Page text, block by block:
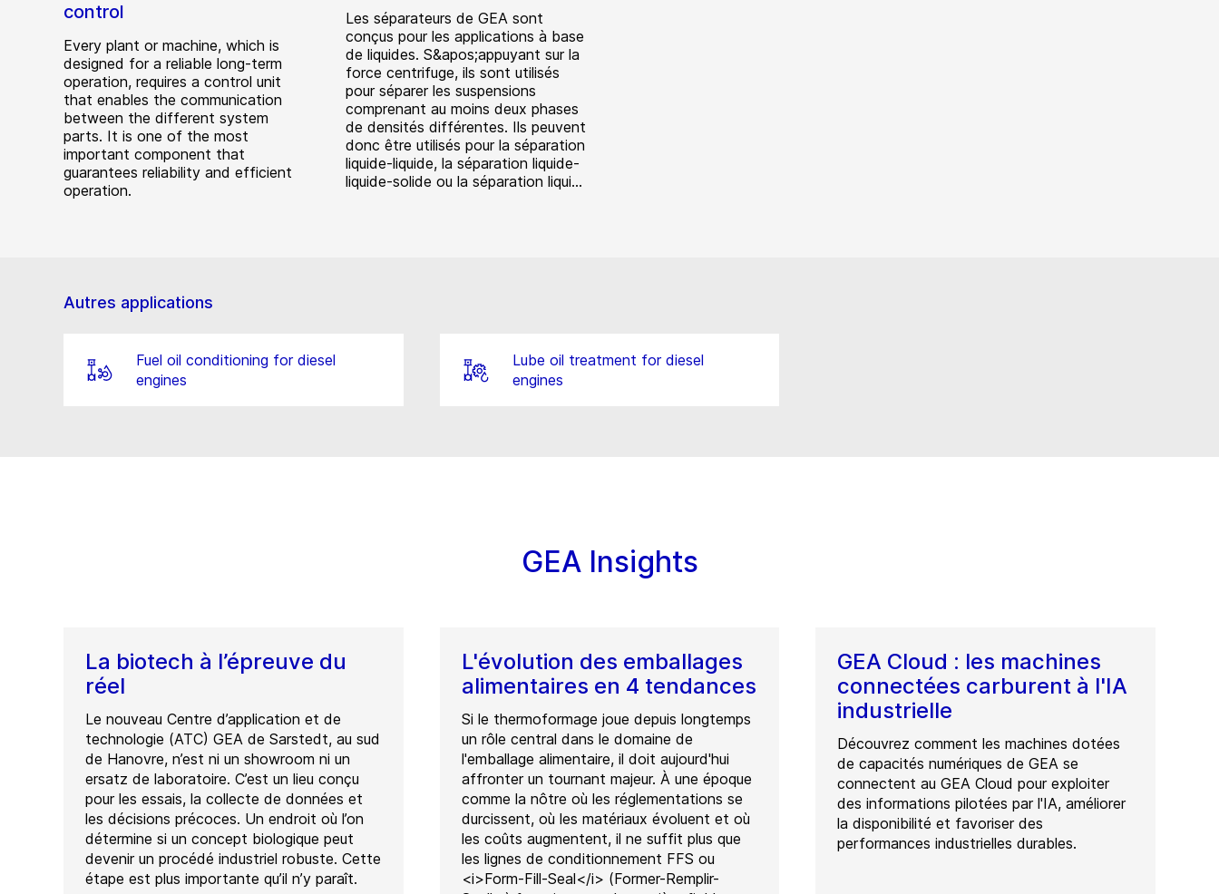
control
Every plant or machine, which is
designed for a reliable long-term
operation, requires a control unit
that enables the communication
between the different system
parts. It is one of the most
important component that
guarantees reliability and efficient
operation.
Les séparateurs de GEA sont
conçus pour les applications à base
de liquides. S&apos;appuyant sur la
force centrifuge, ils sont utilisés
pour séparer les suspensions
comprenant au moins deux phases
de densités différentes. Ils peuvent
donc être utilisés pour la séparation
liquide-liquide, la séparation liquide-
liquide-solide ou la séparation liqui...
Autres applications
Fuel oil conditioning for diesel
engines
Lube oil treatment for diesel
engines
GEA Insights
La biotech à l’épreuve du
réel
Le nouveau Centre d’application et de
technologie (ATC) GEA de Sarstedt, au sud
de Hanovre, n’est ni un showroom ni un
ersatz de laboratoire. C’est un lieu conçu
pour les essais, la collecte de données et
les décisions précoces. Un endroit où l’on
détermine si un concept biologique peut
devenir un procédé industriel robuste. Cette
étape est plus importante qu’il n’y paraît.
L'évolution des emballages
alimentaires en 4 tendances
Si le thermoformage joue depuis longtemps
un rôle central dans le domaine de
l'emballage alimentaire, il doit aujourd'hui
affronter un tournant majeur. À une époque
comme la nôtre où les réglementations se
durcissent, où les matériaux évoluent et où
les coûts augmentent, il ne suffit plus que
les lignes de conditionnement FFS ou
<i>Form-Fill-Seal</i> (Former-Remplir-
GEA Cloud : les machines
connectées carburent à l'IA
industrielle
Découvrez comment les machines dotées
de capacités numériques de GEA se
connectent au GEA Cloud pour exploiter
des informations pilotées par l'IA, améliorer
la disponibilité et favoriser des
performances industrielles durables.